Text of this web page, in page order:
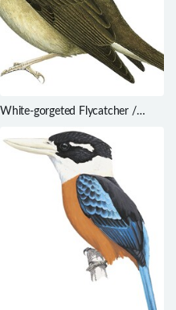
White-gorgeted Flycatcher /